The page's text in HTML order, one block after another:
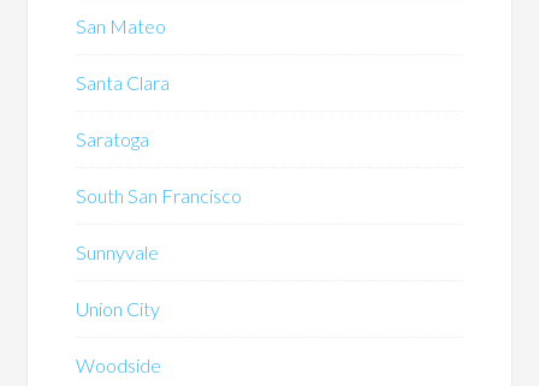
San Mateo
Santa Clara
Saratoga
South San Francisco
Sunnyvale
Union City
Woodside